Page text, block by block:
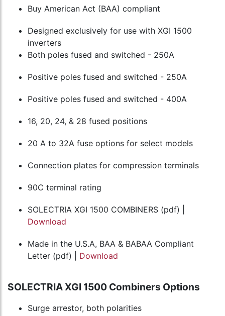
Buy American Act (BAA) compliant
Designed exclusively for use with XGI 1500
inverters
Both poles fused and switched - 250A
Positive poles fused and switched - 250A
Positive poles fused and switched - 400A
16, 20, 24, & 28 fused positions
20 A to 32A fuse options for select models
Connection plates for compression terminals
90C terminal rating
SOLECTRIA XGI 1500 COMBINERS (pdf) |
Download
Made in the U.S.A, BAA & BABAA Compliant
Letter (pdf) | Download
SOLECTRIA XGI 1500 Combiners Options
Surge arrestor, both polarities